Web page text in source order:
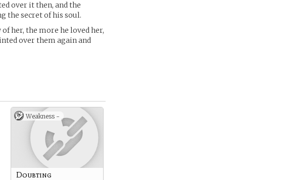
over it then, and the
the secret of his soul.
her, the more he loved her,
over them again and
Weakness -
Doubting